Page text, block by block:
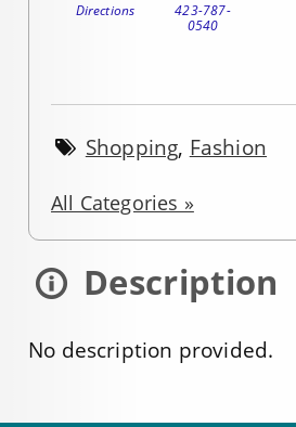
Directions
423-787-
0540
Shopping, Fashion
All Categories »
Description
No description provided.